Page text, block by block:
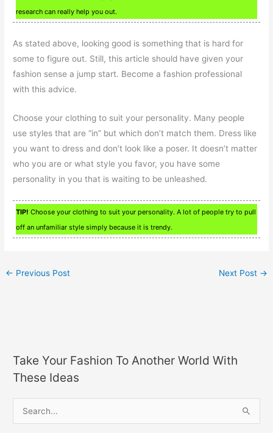
research can really help you out.
As stated above, looking good is something that is hard for
some to figure out. Still, this article should have given your
fashion sense a jump start. Become a fashion professional
with this advice.
Choose your clothing to suit your personality. Many people
use styles that are “in” but which don’t match them. Dress like
you want to dress and don’t look like a poser. It doesn’t matter
who you are or what style you favor, you have some
personality in you that is waiting to be unleashed.
TIP! Choose your clothing to suit your personality. A lot of people try to pull
off an unfamiliar style simply because it is trendy.
← Previous Post Next Post →
Take Your Fashion To Another World With
These Ideas